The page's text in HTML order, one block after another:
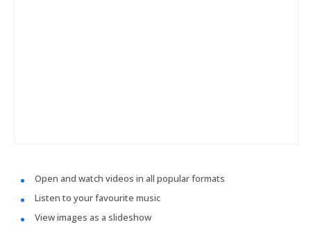
Open and watch videos in all popular formats
Listen to your favourite music
View images as a slideshow